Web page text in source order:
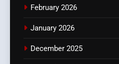
February 2026
January 2026
December 2025